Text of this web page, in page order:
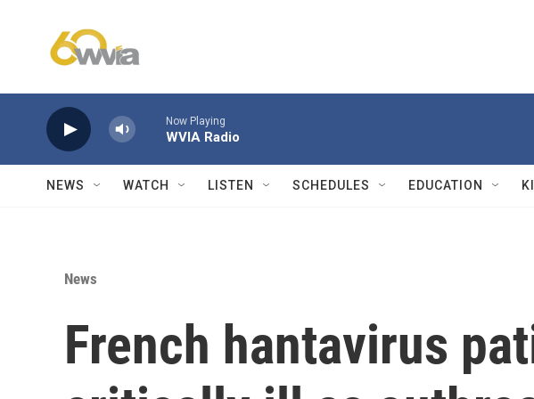
Now Playing
WVIA Radio
NEWS WATCH LISTEN SCHEDULES EDUCATION
News
French hantavirus